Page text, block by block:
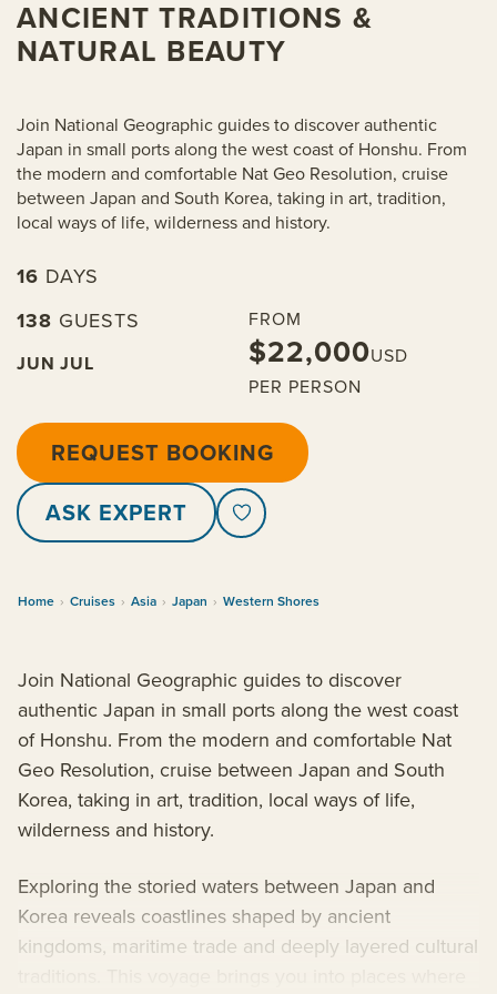
ANCIENT TRADITIONS &
NATURAL BEAUTY
Join National Geographic guides to discover authentic
Japan in small ports along the west coast of Honshu. From
the modern and comfortable Nat Geo Resolution, cruise
between Japan and South Korea, taking in art, tradition,
local ways of life, wilderness and history.
16 DAYS
138 GUESTS
JUN JUL
FROM
$22,000USD
PER PERSON
REQUEST BOOKING
ASK EXPERT
Home › Cruises › Asia › Japan › Western Shores
Join National Geographic guides to discover
authentic Japan in small ports along the west coast
of Honshu. From the modern and comfortable Nat
Geo Resolution, cruise between Japan and South
Korea, taking in art, tradition, local ways of life,
wilderness and history.
Exploring the storied waters between Japan and
Korea reveals coastlines shaped by ancient
kingdoms, maritime trade and deeply layered cultural